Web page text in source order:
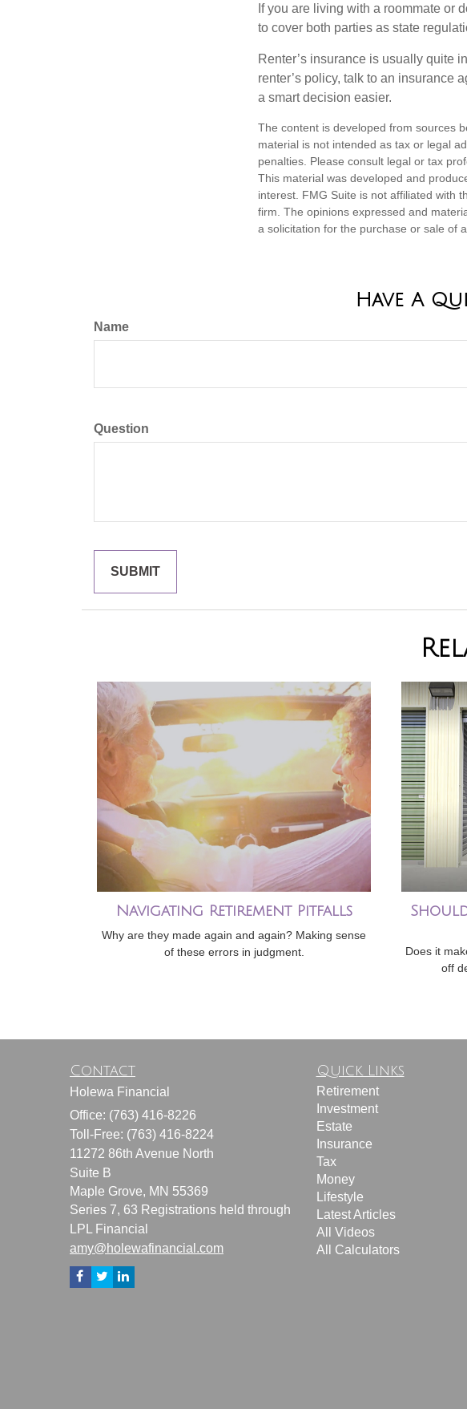
If you are living with a roommate or
to cover both parties as state
Renter’s insurance is usually quite
renter’s policy, talk to an insurance
a smart decision easier.
The content is developed from sources
material is not intended as tax or legal
penalties. Please consult legal or tax
This material was developed and
interest. FMG Suite is not affiliated with
firm. The opinions expressed and
a solicitation for the purchase or sale of
Have A
Name
Question
Navigating Retirement Pitfalls
Why are they made again and again? Making sense
of these errors in judgment.
Does it
off
Contact
Holewa Financial
Office: (763) 416-8226
Toll-Free: (763) 416-8224
11272 86th Avenue North
Suite B
Maple Grove, MN 55369
Series 7, 63 Registrations held through
LPL Financial
amy@holewafinancial.com
Quick Links
Retirement
Investment
Estate
Insurance
Tax
Money
Lifestyle
Latest Articles
All Videos
All Calculators